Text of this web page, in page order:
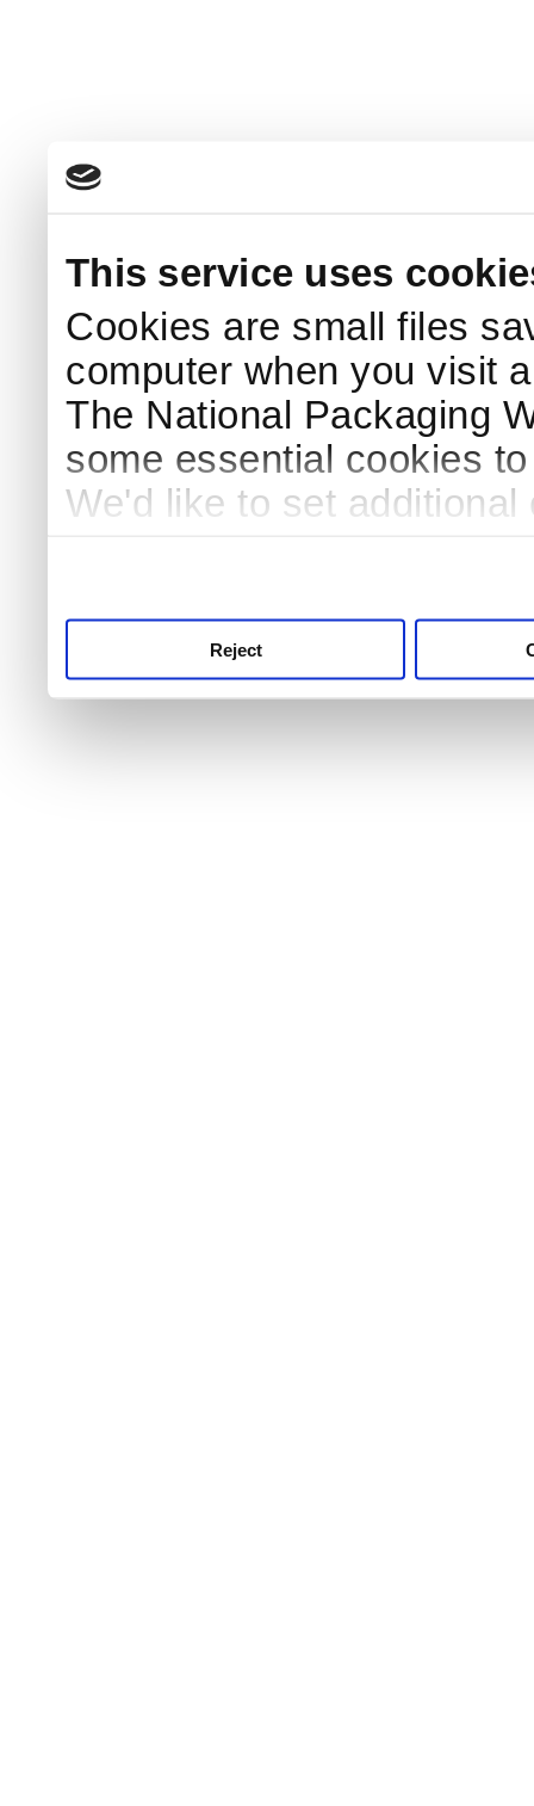
This service uses
Cookies are small files
computer when you visit
The National Packaging
some essential cookies
We'd like to set
Reject